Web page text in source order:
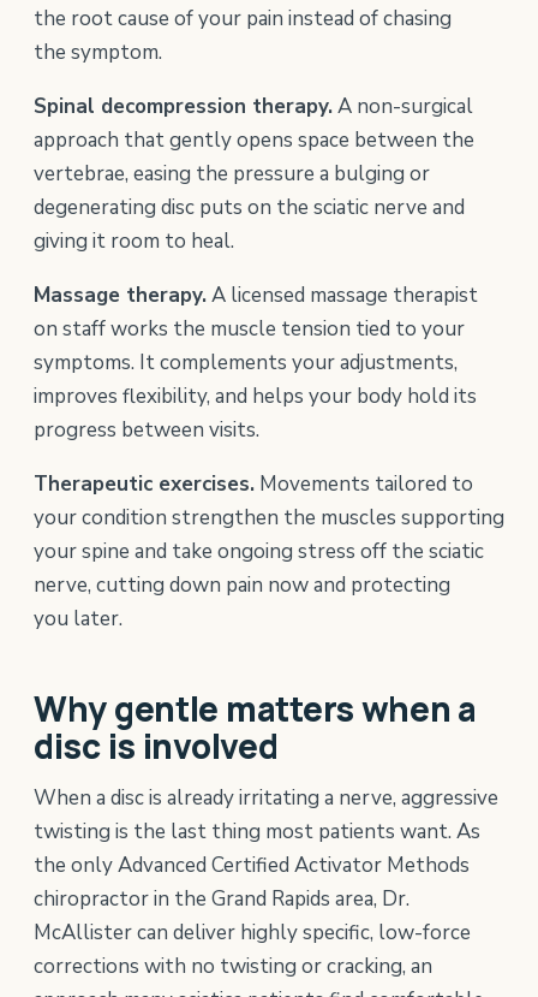
the root cause of your pain instead of chasing
the symptom.
Spinal decompression therapy.A non-surgical
approach that gently opens space between the
vertebrae, easing the pressure a bulging or
degenerating disc puts on the sciatic nerve and
giving it room to heal.
Massage therapy.A licensed massage therapist
on staff works the muscle tension tied to your
symptoms. It complements your adjustments,
improves flexibility, and helps your body hold its
progress between visits.
Therapeutic exercises. Movements tailored to
your condition strengthen the muscles supporting
your spine and take ongoing stress off the sciatic
nerve, cutting down pain now and protecting
you later.
Why gentle matters when a
disc is involved
When a disc is already irritating a nerve, aggressive
twisting is the last thing most patients want. As
the only Advanced Certified Activator Methods
chiropractor in the Grand Rapids area, Dr.
McAllister can deliver highly specific, low-force
corrections with no twisting or cracking, an